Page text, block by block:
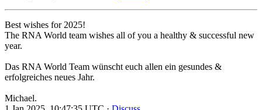
Best wishes for 2025!
The RNA World team wishes all of you a healthy & successful new
year.
Das RNA World Team wünscht euch allen ein gesundes &
erfolgreiches neues Jahr.
Michael.